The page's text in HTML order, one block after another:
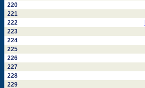
220
221
222
223
224
225
226
227
228
229